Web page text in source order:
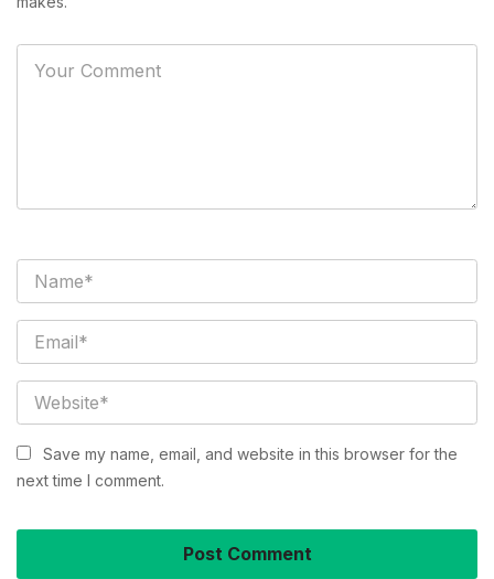
Save my name, email, and website in this browser for the
next time I comment.